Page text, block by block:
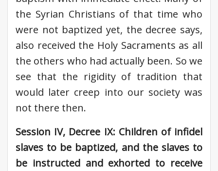
the Syrian Christians of that time who
were not baptized yet, the decree says,
also received the Holy Sacraments as all
the others who had actually been. So we
see that the rigidity of tradition that
would later creep into our society was
not there then.
Session IV, Decree IX: Children of infidel
slaves to be baptized, and the slaves to
be instructed and exhorted to receive